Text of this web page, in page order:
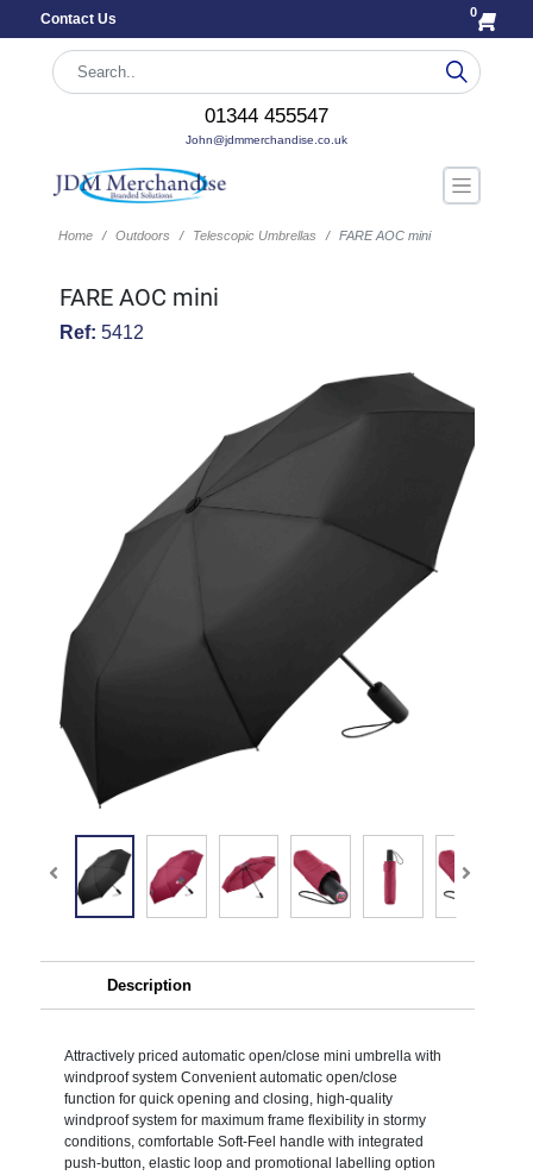
Contact Us 0
01344 455547
John@jdmmerchandise.co.uk
Home Outdoors Telescopic Umbrellas FARE AOC mini
FARE AOC mini
Ref: 5412
Description
Attractively priced automatic open/close mini umbrella with
windproof system Convenient automatic open/close
function for quick opening and closing, high-quality
windproof system for maximum frame flexibility in stormy
conditions, comfortable Soft-Feel handle with integrated
push-button, elastic loop and promotional labelling option